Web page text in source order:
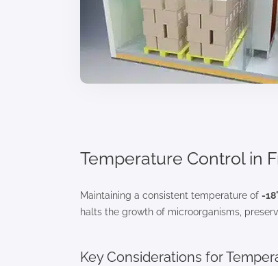
Temperature Control in
Maintaining a consistent temperature of -
halts the growth of microorganisms,
Key Considerations for